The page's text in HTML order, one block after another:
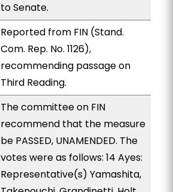
to Senate.
Reported from FIN (Stand.
Com. Rep. No. 1126),
recommending passage on
Third Reading.
The committee on FIN
recommend that the measure
be PASSED, UNAMENDED. The
votes were as follows: 14 Ayes:
Representative(s) Yamashita,